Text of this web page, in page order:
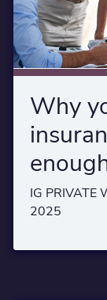
Why
IG PRIVATE
2025